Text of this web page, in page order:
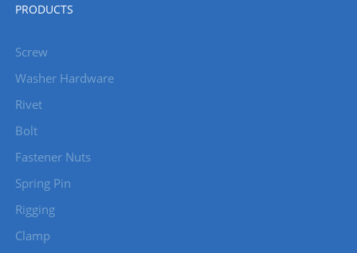
PRODUCTS
Screw
Washer Hardware
Rivet
Bolt
Fastener Nuts
Spring Pin
Rigging
Clamp